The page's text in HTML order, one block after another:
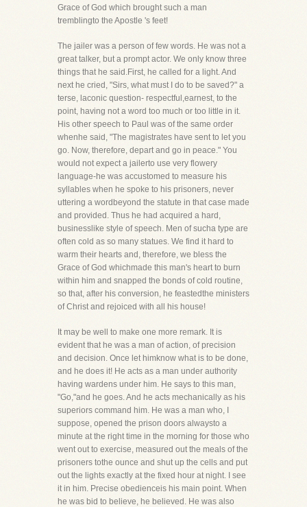
Grace of God which brought such a man
tremblingto the Apostle 's feet!
The jailer was a person of few words. He was not a
great talker, but a prompt actor. We only know three
things that he said.First, he called for a light. And
next he cried, "Sirs, what must I do to be saved?" a
terse, laconic question- respectful,earnest, to the
point, having not a word too much or too little in it.
His other speech to Paul was of the same order
whenhe said, "The magistrates have sent to let you
go. Now, therefore, depart and go in peace." You
would not expect a jailerto use very flowery
language-he was accustomed to measure his
syllables when he spoke to his prisoners, never
uttering a wordbeyond the statute in that case made
and provided. Thus he had acquired a hard,
businesslike style of speech. Men of sucha type are
often cold as so many statues. We find it hard to
warm their hearts and, therefore, we bless the
Grace of God whichmade this man's heart to burn
within him and snapped the bonds of cold routine,
so that, after his conversion, he feastedthe ministers
of Christ and rejoiced with all his house!
It may be well to make one more remark. It is
evident that he was a man of action, of precision
and decision. Once let himknow what is to be done,
and he does it! He acts as a man under authority
having wardens under him. He says to this man,
"Go,"and he goes. And he acts mechanically as his
superiors command him. He was a man who, I
suppose, opened the prison doors alwaysto a
minute at the right time in the morning for those who
went out to exercise, measured out the meals of the
prisoners tothe ounce and shut up the cells and put
out the lights exactly at the fixed hour at night. I see
it in him. Precise obedienceis his main point. When
he was bid to believe, he believed. He was also